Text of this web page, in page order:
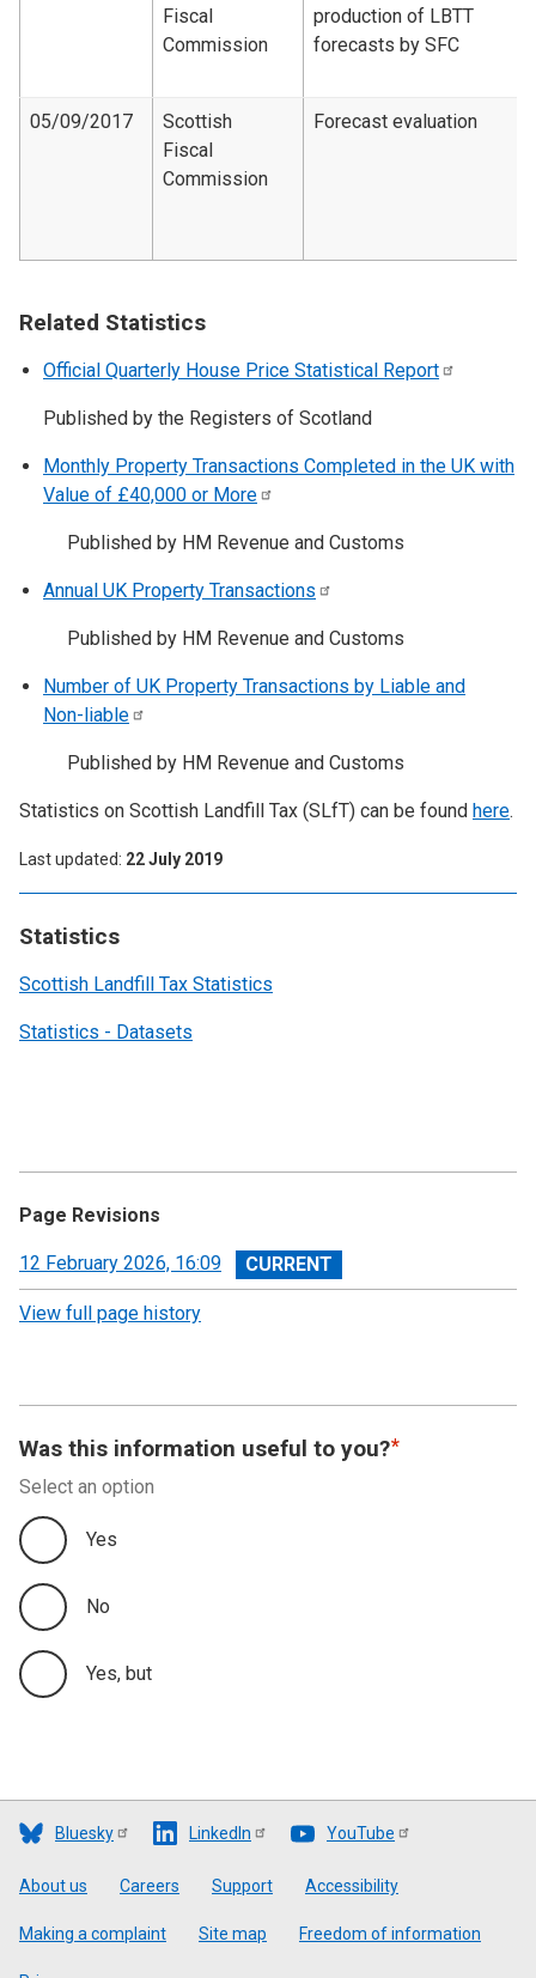
Statistics
Scottish Landfill Tax Statistics
Statistics - Datasets
Fiscal
Commission
production of LBTT
forecasts by SFC
05/09/2017
Scottish
Fiscal
Commission
Forecast evaluation
Related Statistics
Official Quarterly House Price Statistical Report
Published by the Registers of Scotland
Monthly Property Transactions Completed in the UK with
Value of £40,000 or More
Published by HM Revenue and Customs
Annual UK Property Transactions
Published by HM Revenue and Customs
Number of UK Property Transactions by Liable and
Non-liable
Published by HM Revenue and Customs
Statistics on Scottish Landfill Tax (SLfT) can be found here.
Last updated 22 July 2019
Page Revisions
View
revision
12 February 2026, 16:09
View full page history
Was this information useful to you?
Select an option
Yes
No
Yes, but
Bluesky LinkedIn YouTube
Footer
About us Careers Support Accessibility
Making a complaint Site map Freedom of information